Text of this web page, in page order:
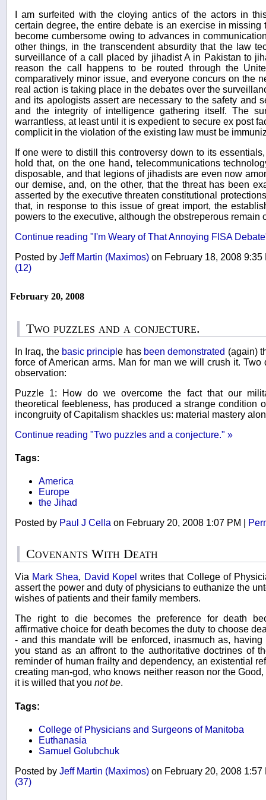
I am surfeited with the cloying antics of the actors in
certain degree, the entire debate is an exercise in
become cumbersome owing to advances in
other things, in the transcendent absurdity that the law
surveillance of a call placed by jihadist A in Pakistan to
reason the call happens to be routed through the
comparatively minor issue, and everyone concurs on the
real action is taking place in the debates over the
and its apologists assert are necessary to the safety and
and the integrity of intelligence gathering itself. The
warrantless, at least until it is expedient to secure ex post
complicit in the violation of the existing law must be
If one were to distill this controversy down to its
hold that, on the one hand, telecommunications
disposable, and that legions of jihadists are even now
our demise, and, on the other, that the threat has been
asserted by the executive threaten constitutional
that, in response to this issue of great import, the
powers to the executive, although the obstreperous remain
Continue reading "I'm Weary of That Annoying FISA
Posted by Jeff Martin (Maximos) on February 18, 2008
(12)
February 20, 2008
Two puzzles and a conjecture.
In Iraq, the basic principle has been demonstrated (again)
force of American arms. Man for man we will crush it.
observation:
Puzzle 1: How do we overcome the fact that our
theoretical feebleness, has produced a strange condition
incongruity of Capitalism shackles us: material mastery
Continue reading "Two puzzles and a conjecture." »
Tags:
America
Europe
the Jihad
Posted by Paul J Cella on February 20, 2008 1:07 PM
Covenants With Death
Via Mark Shea, David Kopel writes that College of
assert the power and duty of physicians to euthanize the
wishes of patients and their family members.
The right to die becomes the preference for death
affirmative choice for death becomes the duty to choose
- and this mandate will be enforced, inasmuch as,
you stand as an affront to the authoritative doctrines of
reminder of human frailty and dependency, an existential
creating man-god, who knows neither reason nor the
it is willed that you not be.
Tags:
College of Physicians and Surgeons of Manitoba
Euthanasia
Samuel Golubchuk
Posted by Jeff Martin (Maximos) on February 20, 2008
(37)